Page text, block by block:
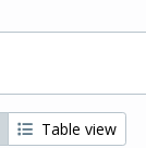
Table view